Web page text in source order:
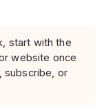
start with the
website once
subscribe, or